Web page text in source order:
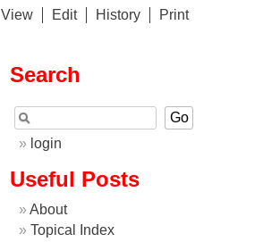
View Edit History Print
Search
login
Useful Posts
About
Topical Index